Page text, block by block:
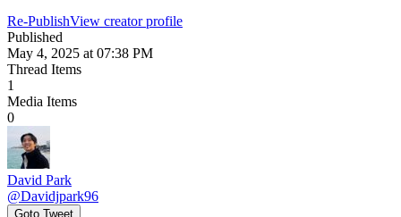
Re-PublishView creator profile
Published
May 4, 2025 at 07:38 PM
Thread Items
1
Media Items
0
David Park
@Davidjpark96
Goto Tweet